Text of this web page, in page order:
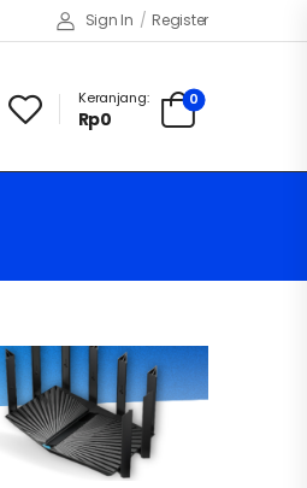
Sign In / Register
Keranjang:
Rp0
0